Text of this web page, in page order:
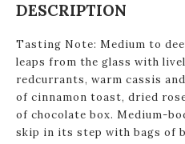
DESCRIPTION
Tasting Note: Medium to
leaps from the glass with
redcurrants, warm cassis
of cinnamon toast, dried
of chocolate box. Medium-
skip in its step with bags of